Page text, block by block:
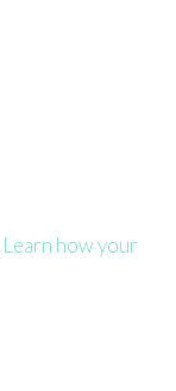
Learn how your